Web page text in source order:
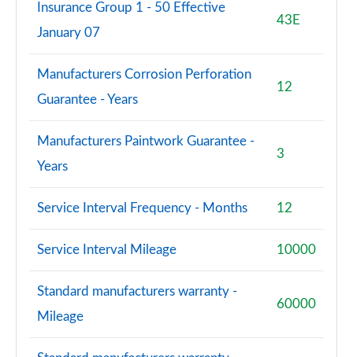
Insurance Group 1 - 50 Effective
January 07
43E
Manufacturers Corrosion Perforation
Guarantee - Years
12
Manufacturers Paintwork Guarantee -
Years
3
Service Interval Frequency - Months 12
Service Interval Mileage 10000
Standard manufacturers warranty -
Mileage
60000